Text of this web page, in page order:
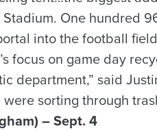
Stadium. One hundred
into the football
focus on game day
department,” said
were sorting through
– Sept. 4